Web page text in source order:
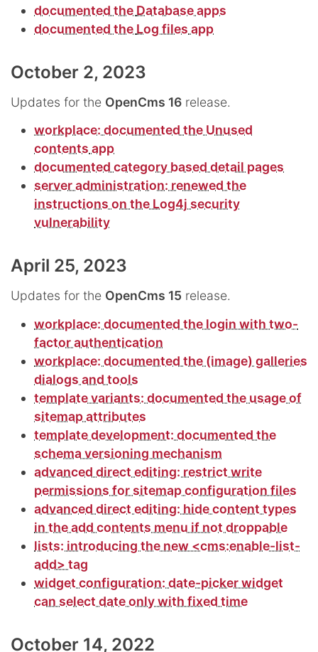
documented the Databaseapps
documented the Log files app
October 2, 2023
Updates for the OpenCms 16 release.
workplace: documented the Unused
contents app
documented category based detail pages
server administration: renewed the
instructions on the Log4j security
vulnerability
April 25, 2023
Updates for the OpenCms 15 release.
workplace: documented the login with two-
factor authentication
workplace: documented the (image) galleries
dialogs and tools
template variants: documented the usage of
sitemap attributes
template development: documented the
schema versioning mechanism
advanced direct editing: restrict write
permissions for sitemap configuration files
advanced direct editing: hide content types
in the add contents menu if not droppable
lists: introducing the new <cms:enable-list-
add> tag
widget configuration: date-picker widget
can select date only with fixed time
October 14, 2022